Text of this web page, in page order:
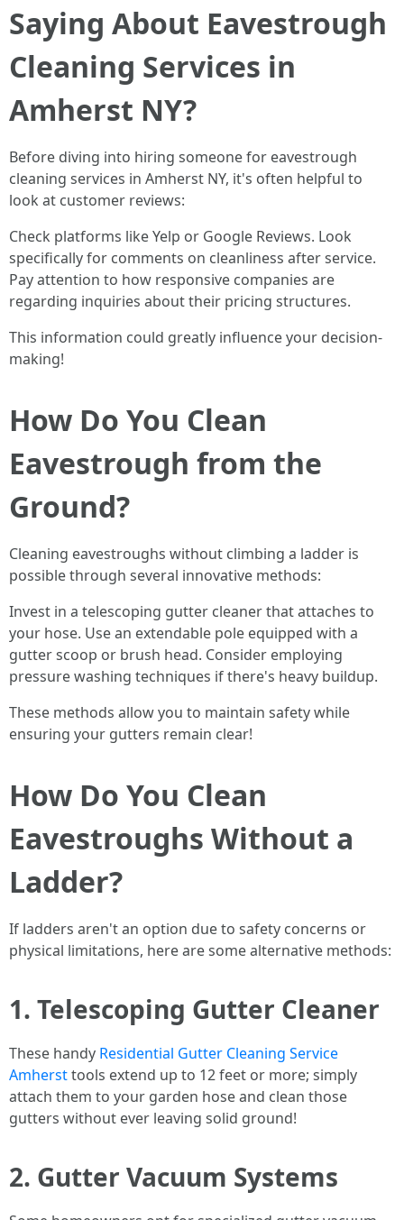
Saying About Eavestrough
Cleaning Services in
Amherst NY?
Before diving into hiring someone for eavestrough
cleaning services in Amherst NY, it's often helpful to
look at customer reviews:
Check platforms like Yelp or Google Reviews. Look
specifically for comments on cleanliness after service.
Pay attention to how responsive companies are
regarding inquiries about their pricing structures.
This information could greatly influence your decision-
making!
How Do You Clean
Eavestrough from the
Ground?
Cleaning eavestroughs without climbing a ladder is
possible through several innovative methods:
Invest in a telescoping gutter cleaner that attaches to
your hose. Use an extendable pole equipped with a
gutter scoop or brush head. Consider employing
pressure washing techniques if there's heavy buildup.
These methods allow you to maintain safety while
ensuring your gutters remain clear!
How Do You Clean
Eavestroughs Without a
Ladder?
If ladders aren't an option due to safety concerns or
physical limitations, here are some alternative methods:
1. Telescoping Gutter Cleaner
These handy Residential Gutter Cleaning Service
Amhersttools extend up to 12 feet or more; simply
attach them to your garden hose and clean those
gutters without ever leaving solid ground!
2. Gutter Vacuum Systems